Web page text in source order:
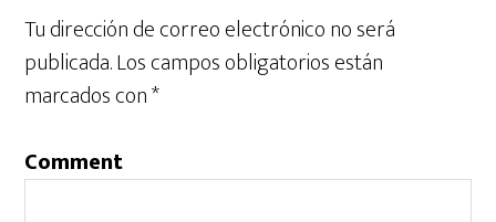
Tu dirección de correo electrónico no será
publicada.Los campos obligatorios están
marcados con*
Comment